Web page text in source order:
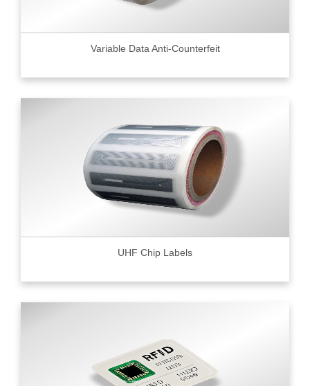
Variable Data Anti-Counterfeit
UHF Chip Labels